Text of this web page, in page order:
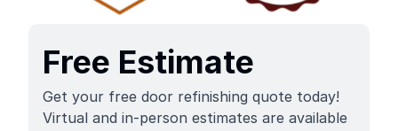
Free Estimate
Get your free door refinishing quote today!
Virtual and in-person estimates are available